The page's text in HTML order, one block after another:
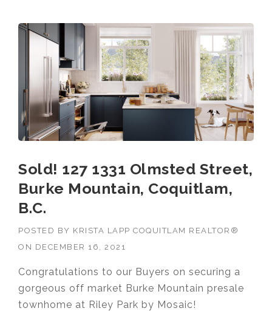
Sold! 127 1331 Olmsted Street,
Burke Mountain, Coquitlam,
B.C.
POSTED BY KRISTA LAPP COQUITLAM REALTOR®
ON DECEMBER 16, 2021
Congratulations to our Buyers on securing a
gorgeous off market Burke Mountain presale
townhome at Riley Park by Mosaic!